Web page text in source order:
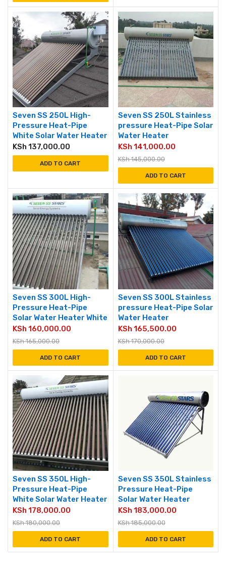
Seven SS 250L High-
Pressure Heat-Pipe
White Solar Water Heater
KSh 137,000.00
ADD TO CART
Seven SS 250L Stainless
pressure Heat-Pipe Solar
Water Heater
KSh145,000.00
KSh 141,000.00
ADD TO CART
Seven SS 300L High-
Pressure Heat-Pipe
Solar Water Heater White
KSh165,000.00
KSh 160,000.00
ADD TO CART
Seven SS 300L Stainless
pressure Heat-Pipe Solar
Water Heater
KSh170,000.00
KSh 165,500.00
ADD TO CART
Seven SS 350L High-
Pressure Heat-Pipe
White Solar Water Heater
KSh180,000.00
KSh 178,000.00
ADD TO CART
Seven SS 350L Stainless
Pressure Heat-Pipe
Solar Water Heater
KSh185,000.00
KSh 183,000.00
ADD TO CART